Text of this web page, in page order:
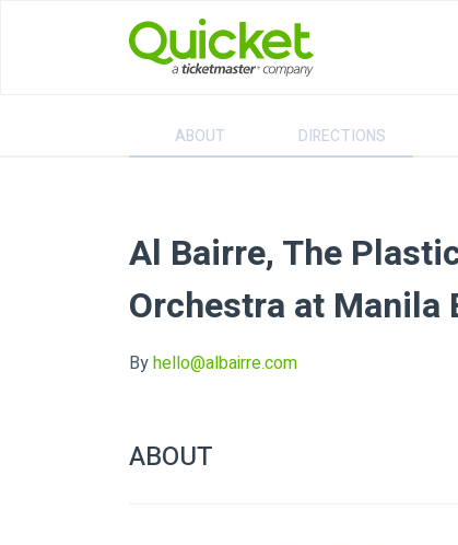
ABOUT DIRECTIONS
Al Bairre, The
Orchestra at Manila
Byhello@albairre.com
ABOUT